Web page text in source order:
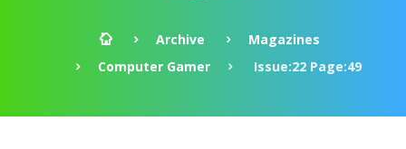
Archive
Magazines
Computer Gamer
Issue:22 Page:49